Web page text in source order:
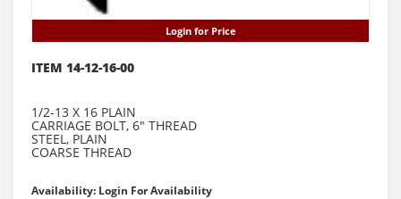
Login for Price
ITEM 14-12-16-00
1/2-13 X 16 PLAIN
CARRIAGE BOLT, 6" THREAD
STEEL, PLAIN
COARSE THREAD
Availability: Login For Availability